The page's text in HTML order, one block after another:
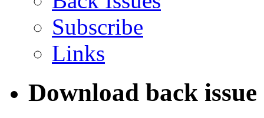
Subscribe
Links
Download back